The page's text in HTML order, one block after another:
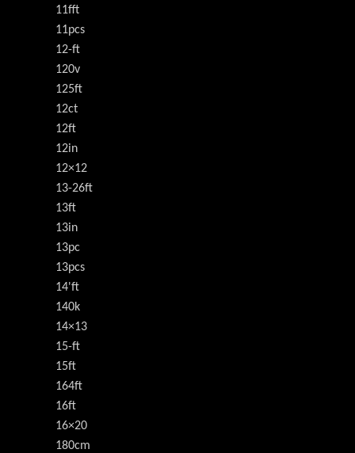
11fft
11pcs
12-ft
120v
125ft
12ct
12ft
12in
12×12
13-26ft
13ft
13in
13pc
13pcs
14'ft
140k
14×13
15-ft
15ft
164ft
16ft
16×20
180cm